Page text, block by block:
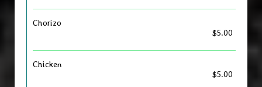
Chorizo
$5.00
Chicken
$5.00